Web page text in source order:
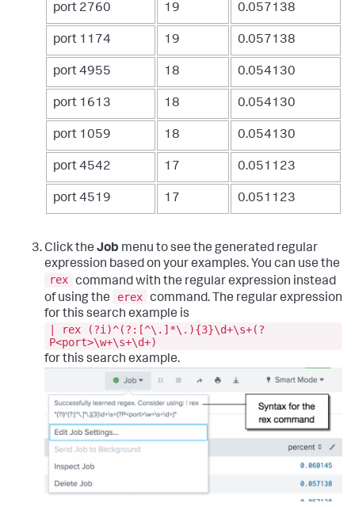
port 2760 19 0.057138
port 1174 19 0.057138
port 4955 18 0.054130
port 1613 18 0.054130
port 1059 18 0.054130
port 4542 17 0.051123
port 4519 17 0.051123
Click the Job menu to see the generated regular
expression based on your examples. You can use the
rex command with the regular expression instead
of using the
erex command. The regular expression
for this search example is
| rex (?i)^(?:[^\.]*\.){3}\d+\s+(?
P<port>\w+\s+\d+)
for this search example.